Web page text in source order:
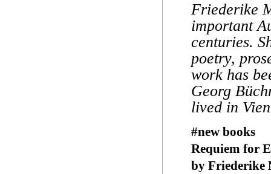
Friederike
important
centuries.
poetry,
work has
Georg
lived in
#new books
Requiem for
by Friederike